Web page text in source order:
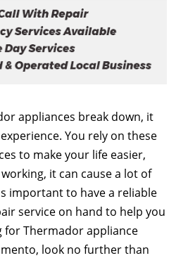
appliances break down, it
You rely on these
to make your life easier,
it can cause a lot of
important to have a reliable
service on hand to help you
for Thermador appliance
look no further than